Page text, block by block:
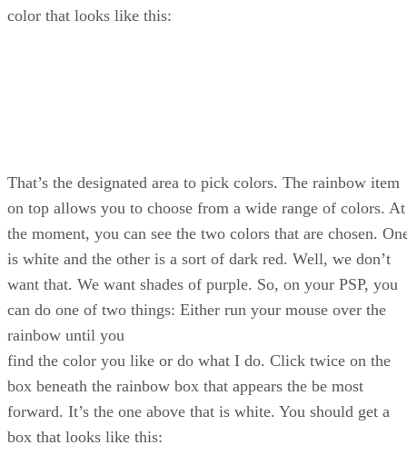
color that looks like this:
That’s the designated area to pick colors. The rainbow item
on top allows you to choose from a wide range of colors. At
the moment, you can see the two colors that are chosen.
is white and the other is a sort of dark red. Well, we don’t
want that. We want shades of purple. So, on your PSP, you
can do one of two things: Either run your mouse over the
rainbow until you
find the color you like or do what I do. Click twice on the
box beneath the rainbow box that appears the be most
forward. It’s the one above that is white. You should get a
box that looks like this: